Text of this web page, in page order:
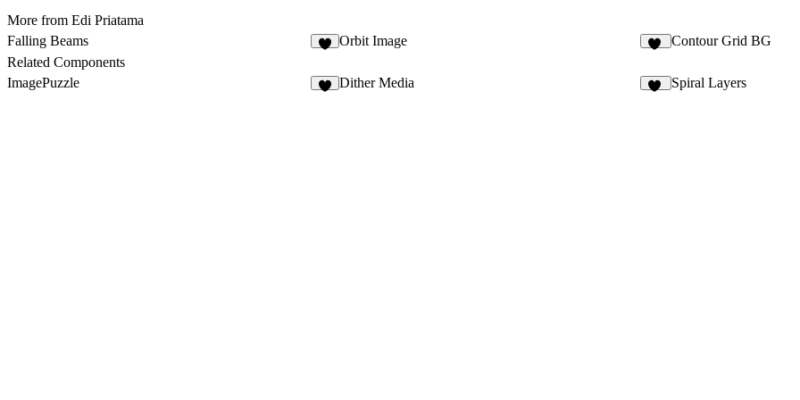
More from Edi Priatama
Falling Beams
Orbit Image Contour Grid BG
Related Components
ImagePuzzle
Dither Media Spiral Layers